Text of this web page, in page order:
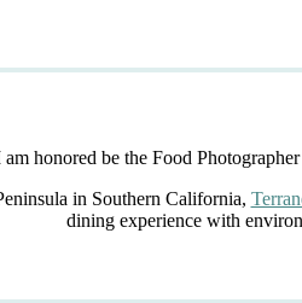
honored be the Food
in Southern California,
dining experience with